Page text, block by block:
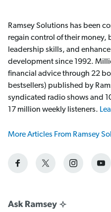
leadership skills, and
development since 1992.
financial advice through 22
bestsellers) published by
syndicated radio shows and
17 million weekly listeners.
More Articles From Ramsey